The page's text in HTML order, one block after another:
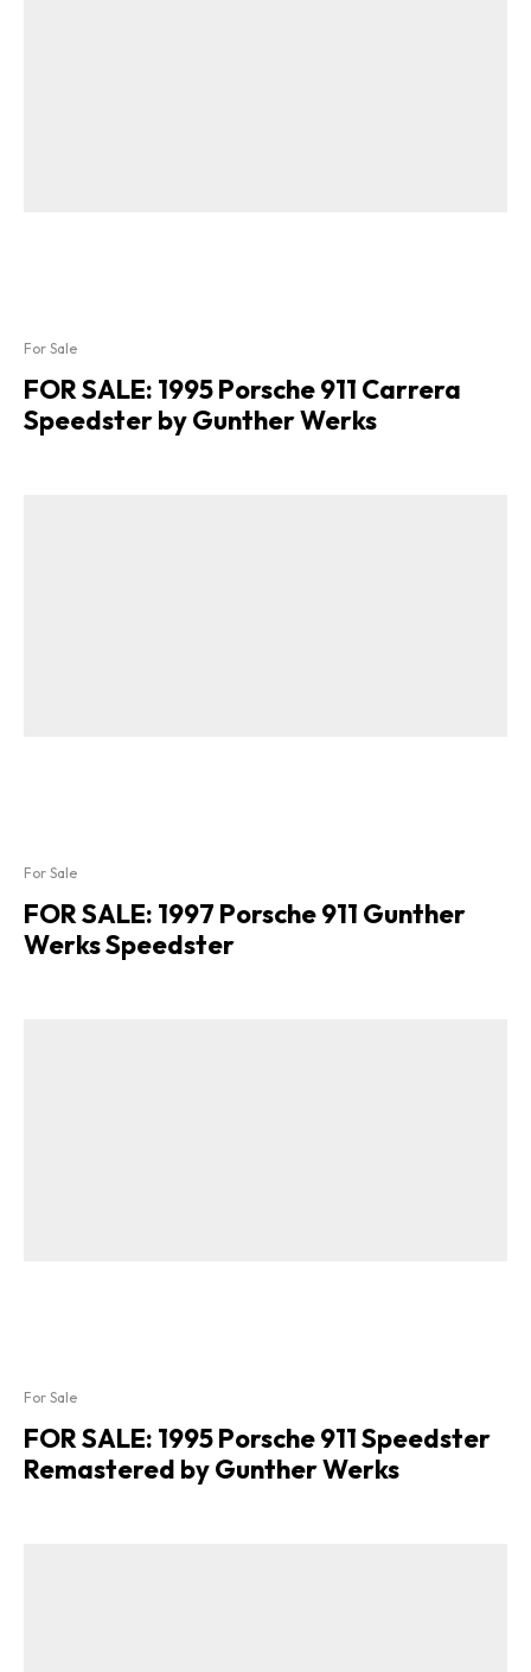
For Sale
FOR SALE: 1995 Porsche 911 Carrera
Speedster by Gunther Werks
For Sale
FOR SALE: 1997 Porsche 911 Gunther
Werks Speedster
For Sale
FOR SALE: 1995 Porsche 911 Speedster
Remastered by Gunther Werks